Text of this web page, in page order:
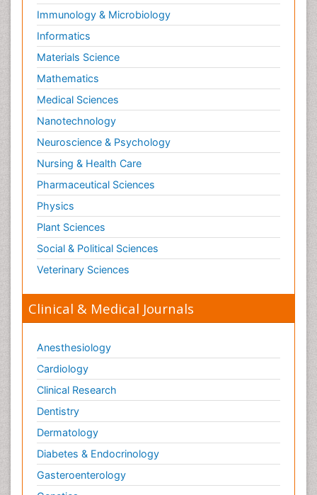
Immunology & Microbiology
Informatics
Materials Science
Mathematics
Medical Sciences
Nanotechnology
Neuroscience & Psychology
Nursing & Health Care
Pharmaceutical Sciences
Physics
Plant Sciences
Social & Political Sciences
Veterinary Sciences
Clinical & Medical Journals
Anesthesiology
Cardiology
Clinical Research
Dentistry
Dermatology
Diabetes & Endocrinology
Gasteroenterology